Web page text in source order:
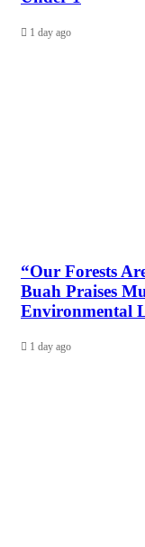
1 day ago
“Our Forests
Buah Praises
Environmental
1 day ago